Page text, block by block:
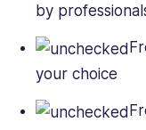
by
your choice